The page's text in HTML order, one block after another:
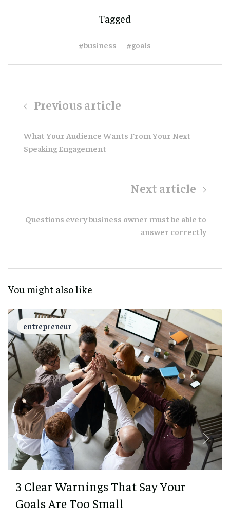
Tagged
#business #goals
Previous article
What Your Audience Wants From Your Next
Speaking Engagement
Next article
Questions every business owner must be able to
answer correctly
You might also like
entrepreneur
3 Clear Warnings That Say Your
Goals Are Too Small